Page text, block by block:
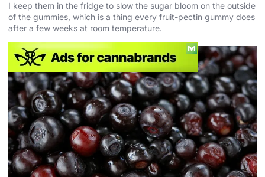
I keep them in the fridge to slow the sugar bloom on the outside
of the gummies, which is a thing every fruit-pectin gummy does
after a few weeks at room temperature.